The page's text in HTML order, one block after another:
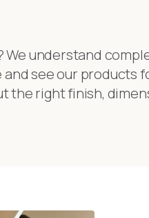
understand
see our products
the right finish,